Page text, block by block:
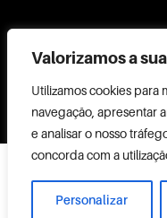
Valorizamos a
Utilizamos cookies para
navegação, apresentar
e analisar o nosso
concorda com a
Personalizar